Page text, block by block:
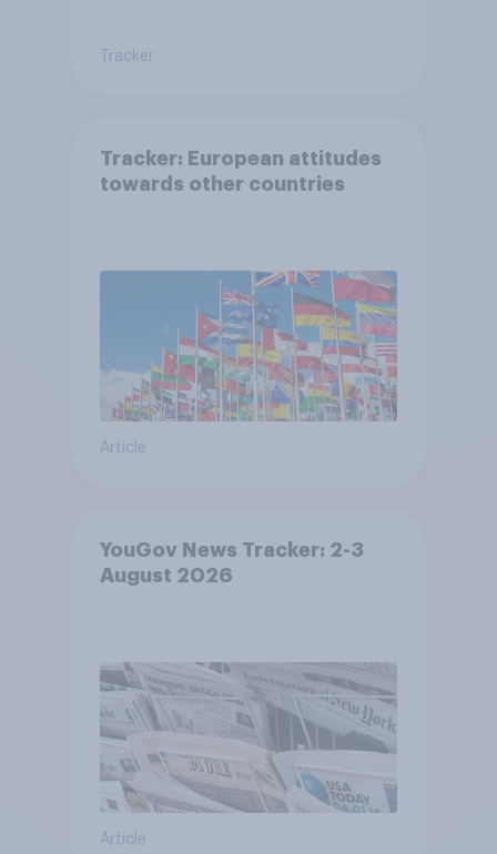
Tracker
Tracker: European attitudes
towards other countries
Article
YouGov News Tracker: 2-3
August 2026
Article